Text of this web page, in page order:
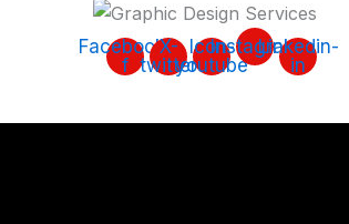
Facebook-
f
X-
twitter
Icon-
youtube
InstagramLinkedin-
in